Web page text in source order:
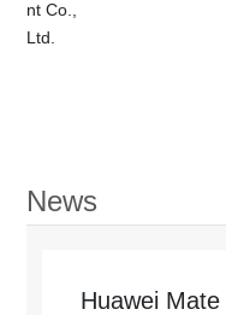
News
Huawei